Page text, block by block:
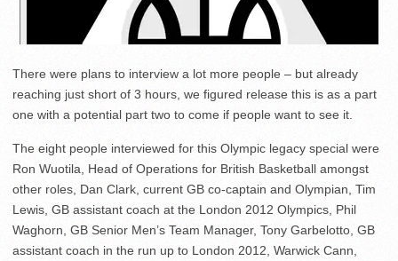
There were plans to interview a lot more people – but already
reaching just short of 3 hours, we figured release this is as a part
one with a potential part two to come if people want to see it.
The eight people interviewed for this Olympic legacy special were
Ron Wuotila, Head of Operations for British Basketball amongst
other roles, Dan Clark, current GB co-captain and Olympian, Tim
Lewis, GB assistant coach at the London 2012 Olympics, Phil
Waghorn, GB Senior Men’s Team Manager, Tony Garbelotto, GB
assistant coach in the run up to London 2012, Warwick Cann,